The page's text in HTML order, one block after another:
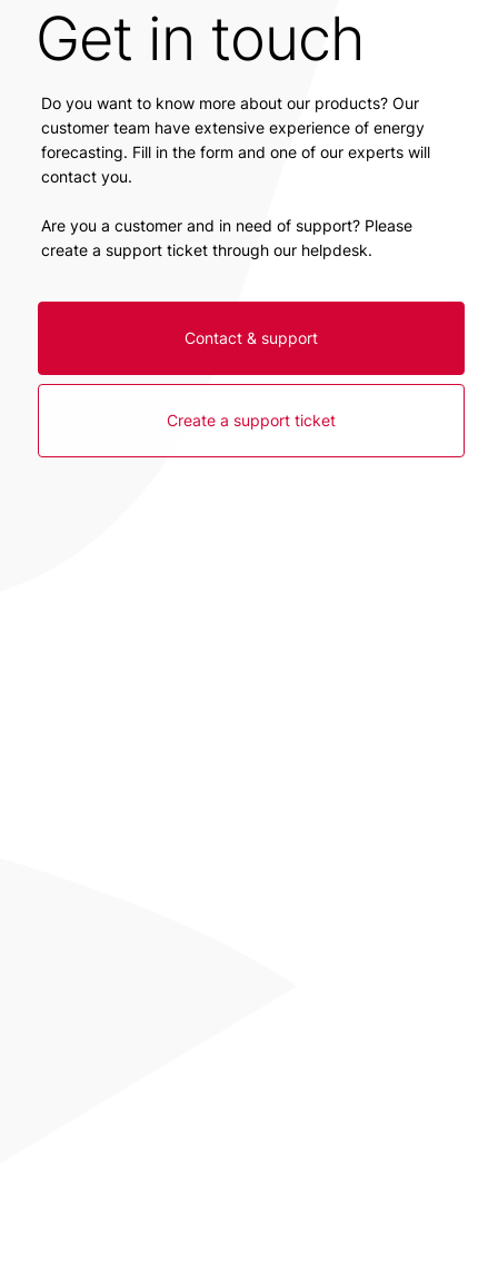
Get in touch
Do you want to know more about our products? Our
customer team have extensive experience of energy
forecasting. Fill in the form and one of our experts will
contact you.
Are you a customer and in need of support? Please
create a support ticket through our helpdesk.
Contact & support
Create a support ticket